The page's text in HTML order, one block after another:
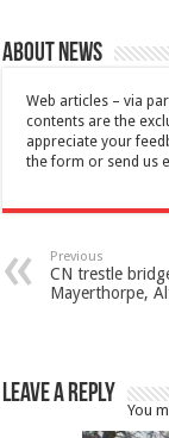
About News
Web articles – via
contents are the
appreciate your
the form or send us
Previous
CN trestle
Mayerthorpe,
Leave a Reply
You